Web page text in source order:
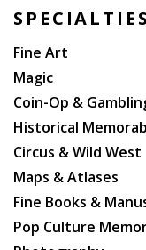
SPECIALTIES
Fine Art
Magic
Coin-Op &
Historical
Circus & Wild West
Maps & Atlases
Fine Books &
Pop Culture